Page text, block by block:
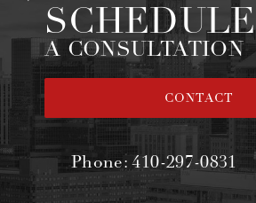
SCHEDULE
A CONSULTATION
CONTACT
Phone:410-297-0831